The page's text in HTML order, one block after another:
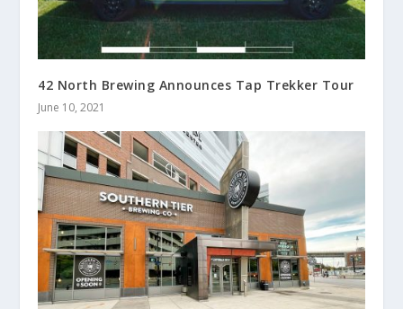
42 North Brewing Announces Tap Trekker Tour
June 10, 2021